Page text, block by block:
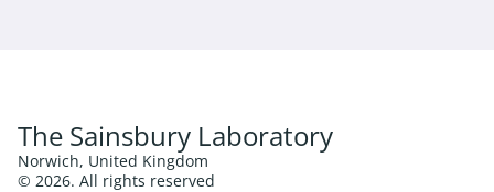
The Sainsbury Laboratory
Norwich, United Kingdom
© 2026. All rights reserved